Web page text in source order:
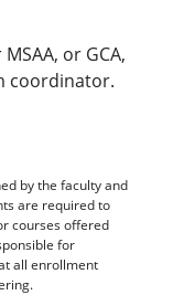
or GCA,
coordinator.
by the faculty and
are required to
courses offered
for
all enrollment